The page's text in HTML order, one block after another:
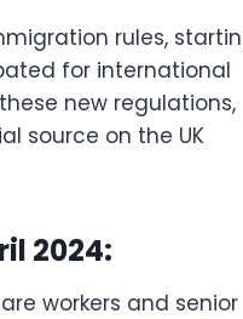
rules,
for international
new regulations,
source on the UK
2024:
workers and senior